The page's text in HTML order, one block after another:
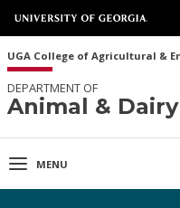
UGA College of Agricultural &
DEPARTMENT OF
Animal &
MENU